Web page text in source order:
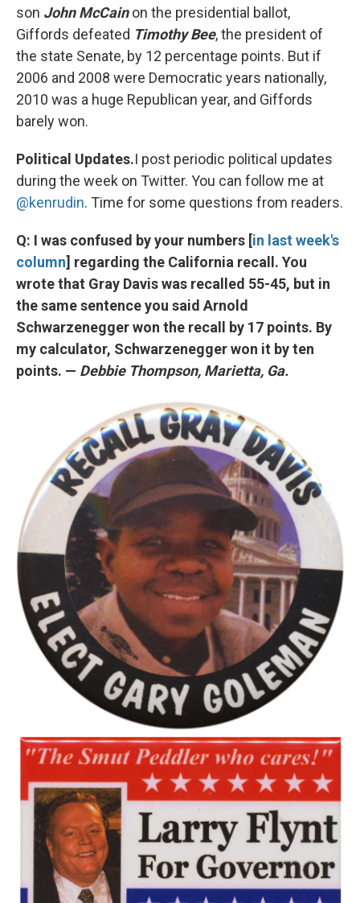
son John McCainon the presidential ballot,
Giffords defeated Timothy Bee, the president of
the state Senate, by 12 percentage points. But if
2006 and 2008 were Democratic years nationally,
2010 was a huge Republican year, and Giffords
barely won.
Political Updates.I post periodic political updates
during the week on Twitter. You can follow me at
@kenrudin. Time for some questions from readers.
Q: I was confused by your numbers [in last week's
column] regarding the California recall. You
wrote that Gray Davis was recalled 55-45, but in
the same sentence you said Arnold
Schwarzenegger won the recall by 17 points. By
my calculator, Schwarzenegger won it by ten
points. — Debbie Thompson, Marietta, Ga.